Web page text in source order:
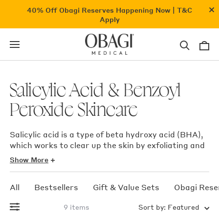
40% Off Obagi Reserves Happening Now | T&C
Apply
for
concerns
Salicylic Acid & Benzoyl
Peroxide Skincare
Salicylic acid is a type of beta hydroxy acid (BHA),
which works to clear up the skin by exfoliating and
dislodging dead skin cells that can clog pores and
result in pimples or acne, also has well known
asprin.
Benzoyl peroxide helps to exfoliate and remove the
Show More
All Bestsellers Gift & Value Sets Obagi
9 items Sort by: Featured